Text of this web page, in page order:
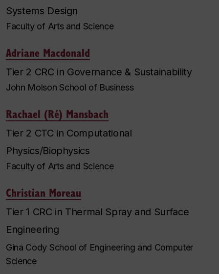
Systems Design
Faculty of Arts and Science
Adriane Macdonald
Tier 2 CRC in Governance & Sustainability
John Molson School of Business
Rachael (Ré) Mansbach
Tier 2 CTC in Computational
Physics/Biophysics
Faculty of Arts and Science
Christian Moreau
Tier 1 CRC in Thermal Spray and Surface
Engineering
Gina Cody School of Engineering and Computer
Science